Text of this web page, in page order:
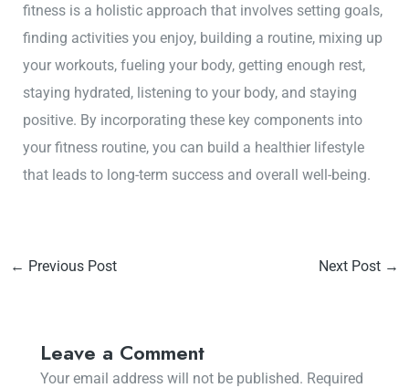
fitness is a holistic approach that involves setting goals,
finding activities you enjoy, building a routine, mixing up
your workouts, fueling your body, getting enough rest,
staying hydrated, listening to your body, and staying
positive. By incorporating these key components into
your fitness routine, you can build a healthier lifestyle
that leads to long-term success and overall well-being.
← Previous Post Next Post →
Leave a Comment
Your email address will not be published. Required